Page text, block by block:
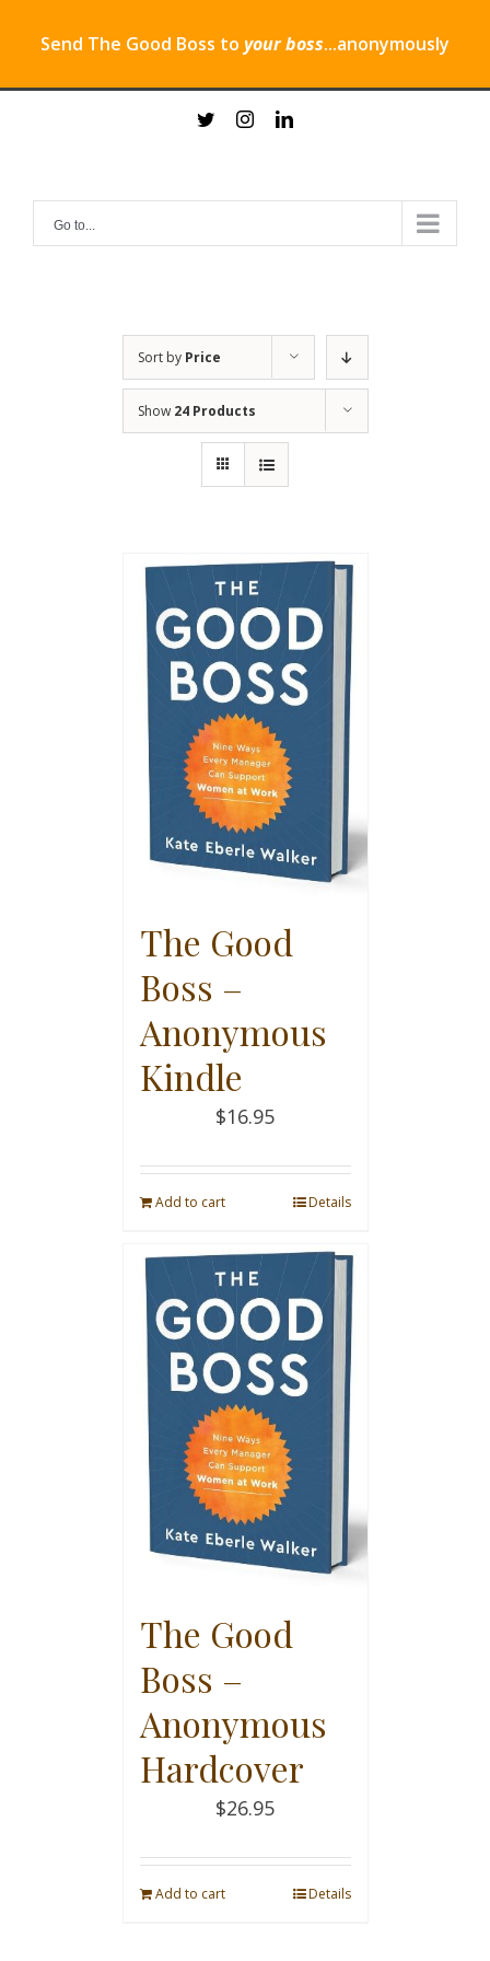
Send The Good Boss to your boss...anonymously
twitterinstagramlinkedin
Go to...
Sort by Price
Show 24 Products
The Good
Boss –
Anonymous
Kindle
$16.95
Add to cart Details
The Good
Boss –
Anonymous
Hardcover
$26.95
Add to cart Details